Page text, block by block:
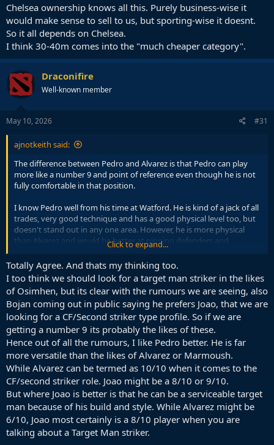
Chelsea ownership knows all this. Purely business-wise it
would make sense to sell to us, but sporting-wise it doesnt.
So it all depends on Chelsea.
I think 30-40m comes into the "much cheaper category".
Draconifire
Well-known member
May 10, 2026 #31
ajnotkeith said:
The difference between Pedro and Alvarez is that Pedro can play
more like a number 9 and point of reference even though he is not
fully comfortable in that position.
I know Pedro well from his time at Watford. He is kind of a jack of all
trades, very good technique and has a good physical level too, but
doesn't stand out in any one area. However, he is more physical
than Alvarez and would be better at pinning defenders and
occupying the penalty box even if it isn't his ideal position.
His best position is probably as a second striker together with a
more classic 9, similar to Alvarez like you mention, but I believe
Pedro is more flexible and is serviceable as a lone 9, whilst I don't
think Alvarez would be ideal in that position. He isn't a good
reference point in attack and can't keep the team high up the pitch
by occupying defenders and playing with his back to goal.
I don't think we should look for this kind of striker. I feel like we have
enough dribblers/ball handlers in the team and we need a striker
who is capable of holding down the box/centre of attack and
winning duels, providing an outlet and a reference point for the rest
of the team to search for in attack, whether that is finishing off
moves or linking play in the centre with their back to goal.
Alvarez is more of the type who will come back for the ball, float
around the box sometimes, dribble, and he is more of a second
Click to expand...
Totally Agree. And thats my thinking too.
I too think we should look for a target man striker in the likes
of Osimhen, but its clear with the rumours we are seeing, also
Bojan coming out in public saying he prefers Joao, that we are
looking for a CF/Second striker type profile. So if we are
getting a number 9 its probably the likes of these.
Hence out of all the rumours, I like Pedro better. He is far
more versatile than the likes of Alvarez or Marmoush.
While Alvarez can be termed as 10/10 when it comes to the
CF/second striker role. Joao might be a 8/10 or 9/10.
But where Joao is better is that he can be a serviceable target
man because of his build and style. While Alvarez might be
6/10, Joao most certainly is a 8/10 player when you are
talking about a Target Man striker.